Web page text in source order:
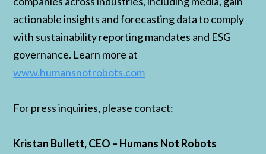
actionable insights and forecasting data to comply
with sustainability reporting mandates and ESG
governance. Learn more at
www.humansnotrobots.com
For press inquiries, please contact:
Kristan Bullett, CEO – Humans Not Robots